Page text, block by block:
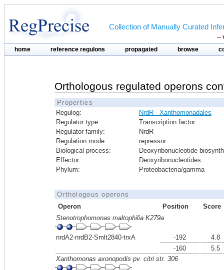
Collection of Manually Curated
--
home reference regulons propagated browse
Orthologous regulated operons
Properties
Regulog:
NrdR - Xanthomonadales
Regulator type:
Transcription factor
Regulator family:
NrdR
Regulation mode:
repressor
Biological process:
Deoxyribonucleotide
Effector:
Deoxyribonucleotides
Phylum:
Proteobacteria/gamma
Orthologous operons
Operon
Position
Score
Stenotrophomonas maltophilia K279a
nrdA2-nrdB2-Smlt2840-trxA -192
4.8
-160
5.5
Xanthomonas axonopodis pv. citri str. 306